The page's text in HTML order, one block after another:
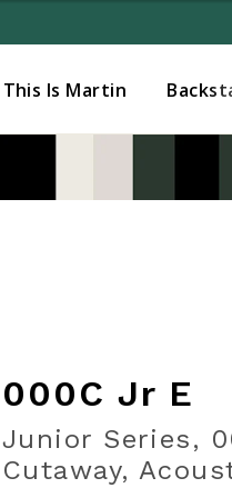
This Is Martin
000C Jr E
Junior Series,
Cutaway,